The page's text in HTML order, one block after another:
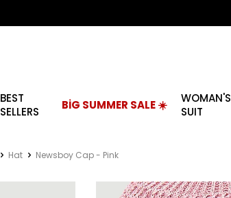
BEST
SELLERS
BİG SUMMER SALE ☀️
WOMAN'S
SUIT
Hat Newsboy Cap - Pink